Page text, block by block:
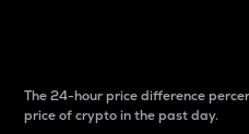
The 24-hour price difference
price of crypto in the past day.